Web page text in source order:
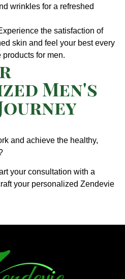
wrinkles for a refreshed
the satisfaction of
skin and feel your best every
for men.
Men's
and achieve the healthy,
your consultation with a
your personalized Zendevie